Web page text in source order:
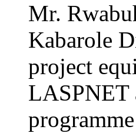
Mr.
Kabarole
project
LASPNET